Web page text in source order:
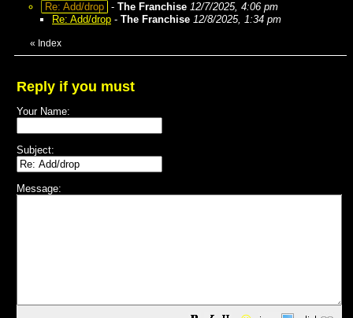
Re: Add/drop - The Franchise 12/7/2025, 4:06 pm
Re: Add/drop - The Franchise 12/8/2025, 1:34 pm
« Index
Reply if you must
Your Name:
Subject:
Message: